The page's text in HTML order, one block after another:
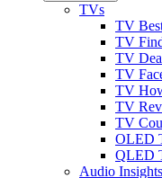
TVs
TV
TV
TV
TV
TV
TV
TV
OLED
QLED
Audio Insights